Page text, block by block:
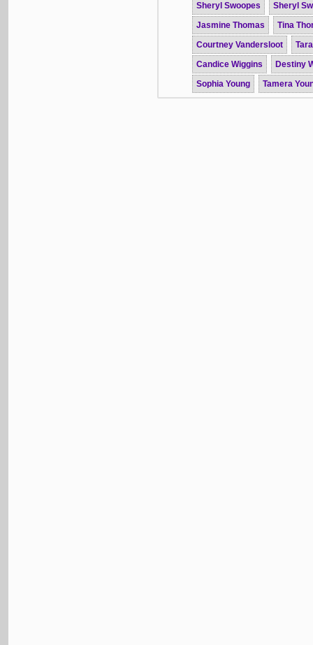
Sheryl Swoopes
Sheryl
Jasmine Thomas
Tina
Courtney Vandersloot
Candice Wiggins
Destiny
Sophia Young
Tamera